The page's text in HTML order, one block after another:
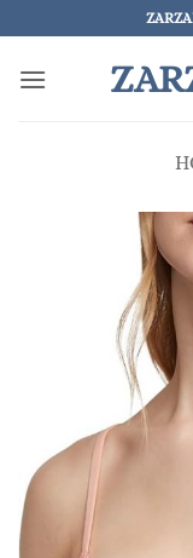
to
content